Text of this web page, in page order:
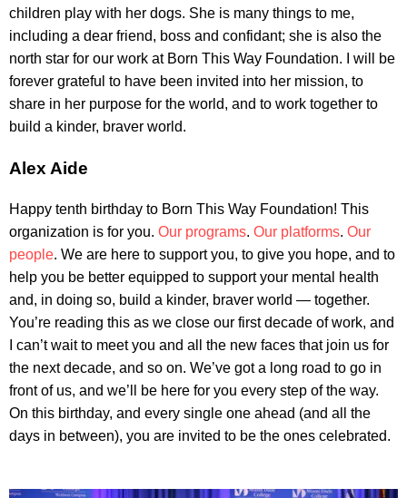
children play with her dogs. She is many things to me,
including a dear friend, boss and confidant; she is also the
north star for our work at Born This Way Foundation. I will be
forever grateful to have been invited into her mission, to
share in her purpose for the world, and to work together to
build a kinder, braver world.
Alex Aide
Happy tenth birthday to Born This Way Foundation! This
organization is for you. Our programs. Our platforms. Our
people. We are here to support you, to give you hope, and to
help you be better equipped to support your mental health
and, in doing so, build a kinder, braver world — together.
You’re reading this as we close our first decade of work, and
I can’t wait to meet you and all the new faces that join us for
the next decade, and so on. We’ve got a long road to go in
front of us, and we’ll be here for you every step of the way.
On this birthday, and every single one ahead (and all the
days in between), you are invited to be the ones celebrated.